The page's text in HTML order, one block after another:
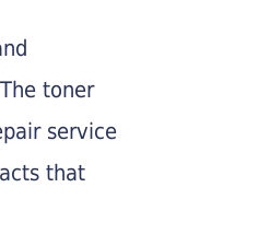
toner
service
that